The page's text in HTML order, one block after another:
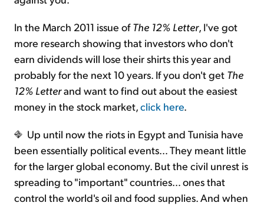
In the March 2011 issue ofThe 12% Letter, I've got
more research showing that investors who don't
earn dividends will lose their shirts this year and
probably for the next 10 years. If you don't get The
12% Letterand want to find out about the easiest
money in the stock market,click here.
Up until now the riots in Egypt and Tunisia have
been essentially political events… They meant little
for the larger global economy. But the civil unrest is
spreading to "important" countries… ones that
control the world's oil and food supplies. And when